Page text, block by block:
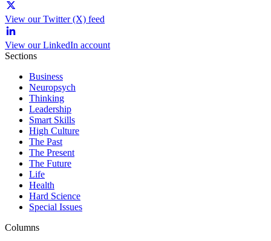
View our Twitter (X) feed
View our LinkedIn account
Sections
Business
Neuropsych
Thinking
Leadership
Smart Skills
High Culture
The Past
The Present
The Future
Life
Health
Hard Science
Special Issues
Columns